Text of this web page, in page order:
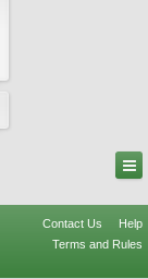
Contact Us
Help
Terms and Rules